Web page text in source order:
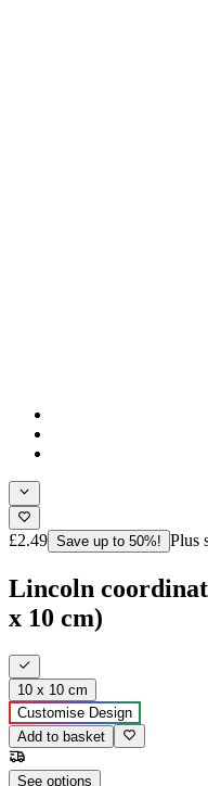
£2.49 Save up to 50%! Plus
Lincoln
x 10 cm)
10 x 10 cm
Customise Design
Add to basket
See options